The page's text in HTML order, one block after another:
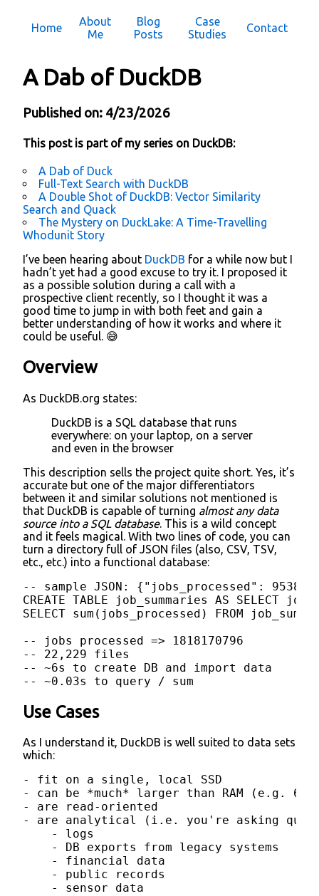
Home
About
Me
Blog
Posts
Case
Studies
Contact
A Dab of DuckDB
Published on: 4/23/2026
This post is part of my series on DuckDB:
A Dab of Duck
Full-Text Search with DuckDB
A Double Shot of DuckDB: Vector Similarity
Search and Quack
The Mystery on DuckLake: A Time-Travelling
Whodunit Story
I’ve been hearing about DuckDB for a while now but I
hadn’t yet had a good excuse to try it. I proposed it
as a possible solution during a call with a
prospective client recently, so I thought it was a
good time to jump in with both feet and gain a
better understanding of how it works and where it
could be useful. 😅
Overview
As DuckDB.org states:
DuckDB is a SQL database that runs
everywhere: on your laptop, on a server
and even in the browser
This description sells the project quite short. Yes, it’s
accurate but one of the major differentiators
between it and similar solutions not mentioned is
that DuckDB is capable of turning almost any data
source into a SQL database. This is a wild concept
and it feels magical. With two lines of code, you can
turn a directory full of JSON files (also, CSV, TSV,
etc., etc.) into a functional database:
-- sample JSON: {"jobs_processed": 95384}
CREATE TABLE job_summaries AS
SELECT sum(jobs_processed) FROM
-- jobs processed => 1818170796
-- 22,229 files
-- ~6s to create DB and import data
-- ~0.03s to query / sum
Use Cases
As I understand it, DuckDB is well suited to data sets
which:
- fit on a single, local SSD
- can be *much* larger than RAM (e.g.
- are read-oriented
- are analytical (i.e. you're asking
    - logs
    - DB exports from legacy systems
    - financial data
    - public records
    - sensor data